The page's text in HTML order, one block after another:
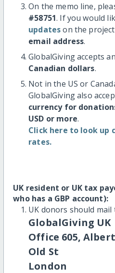
On the memo line,
#58751. If you would
updateson the
email address.
GlobalGiving accepts
Canadian dollars.
Not in the US or
GlobalGiving also
currency for
USD or more.
Click here to look up
rates.
UK resident or UK tax
who has a GBP account):
UK donors should mail
GlobalGiving UK
Office 605,
Old St
London